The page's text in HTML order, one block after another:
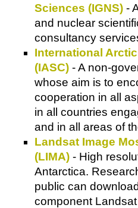
Sciences (IGNS) -
and nuclear
consultancy
International
(IASC) - A non-
whose aim is to
cooperation in all
in all countries
and in all areas of
Landsat Image
(LIMA) - High
Antarctica.
public can
component